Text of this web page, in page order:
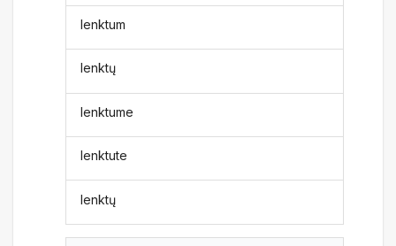
lenktum
lenktų
lenktume
lenktute
lenktų